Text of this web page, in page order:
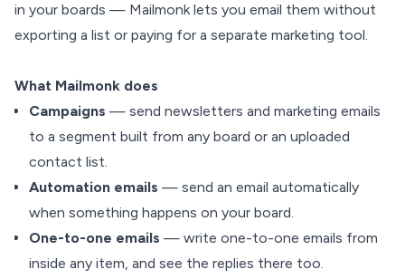
in your boards — Mailmonk lets you email them without
exporting a list or paying for a separate marketing tool.
What Mailmonk does
Campaigns — send newsletters and marketing emails
to a segment built from any board or an uploaded
contact list.
Automation emails — send an email automatically
when something happens on your board.
One-to-one emails — write one-to-one emails from
inside any item, and see the replies there too.